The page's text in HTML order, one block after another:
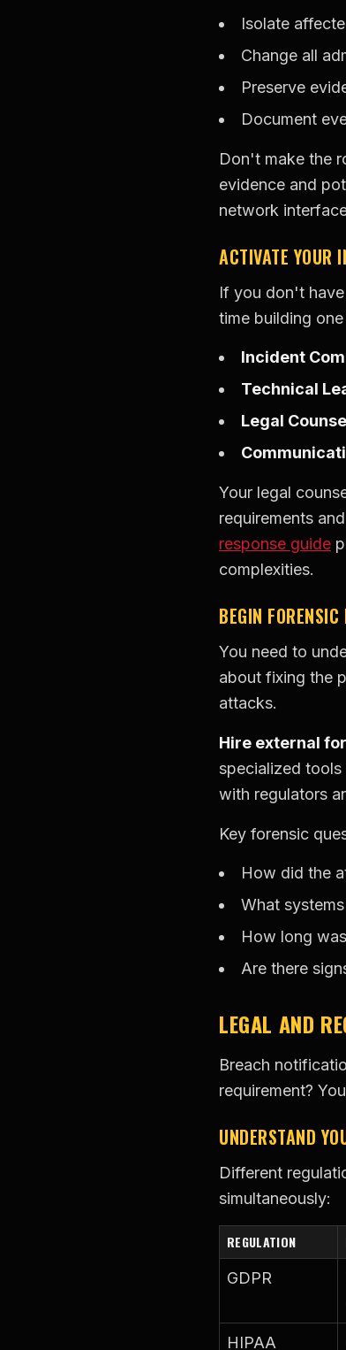
Isolate
Change all
Preserve
Document
Don't make the
evidence and
network
ACTIVATE YOUR
If you don't
time building
Incident
Technical
Legal
Your legal
requirements
response guide
complexities.
BEGIN
You need to
about fixing the
attacks.
Hire external
specialized tools
with regulators
Key forensic
How did the
What
How long
Are there
LEGAL AND
Breach
requirement?
UNDERSTAND
Different
simultaneously:
REGULATION
GDPR
HIPAA